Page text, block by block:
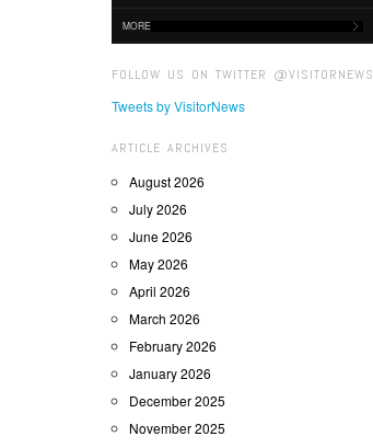
MORE
FOLLOW US ON TWITTER @VISITORNEWS
Tweets by VisitorNews
ARTICLE ARCHIVES
August 2026
July 2026
June 2026
May 2026
April 2026
March 2026
February 2026
January 2026
December 2025
November 2025